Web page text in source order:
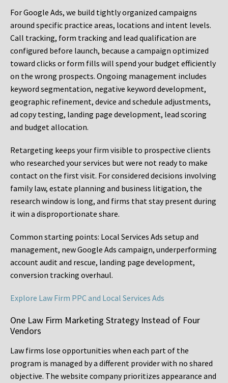
For Google Ads, we build tightly organized campaigns
around specific practice areas, locations and intent levels.
Call tracking, form tracking and lead qualification are
configured before launch, because a campaign optimized
toward clicks or form fills will spend your budget efficiently
on the wrong prospects. Ongoing management includes
keyword segmentation, negative keyword development,
geographic refinement, device and schedule adjustments,
ad copy testing, landing page development, lead scoring
and budget allocation.
Retargeting keeps your firm visible to prospective clients
who researched your services but were not ready to make
contact on the first visit. For considered decisions involving
family law, estate planning and business litigation, the
research window is long, and firms that stay present during
it win a disproportionate share.
Common starting points: Local Services Ads setup and
management, new Google Ads campaign, underperforming
account audit and rescue, landing page development,
conversion tracking overhaul.
Explore Law Firm PPC and Local Services Ads
One Law Firm Marketing Strategy Instead of Four
Vendors
Law firms lose opportunities when each part of the
program is managed by a different provider with no shared
objective. The website company prioritizes appearance and